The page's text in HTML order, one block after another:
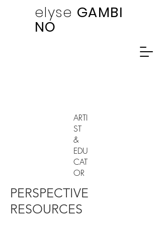
elyse GAMBI
NO
ARTI
ST
&
EDU
CAT
OR
PERSPECTIVE
RESOURCES